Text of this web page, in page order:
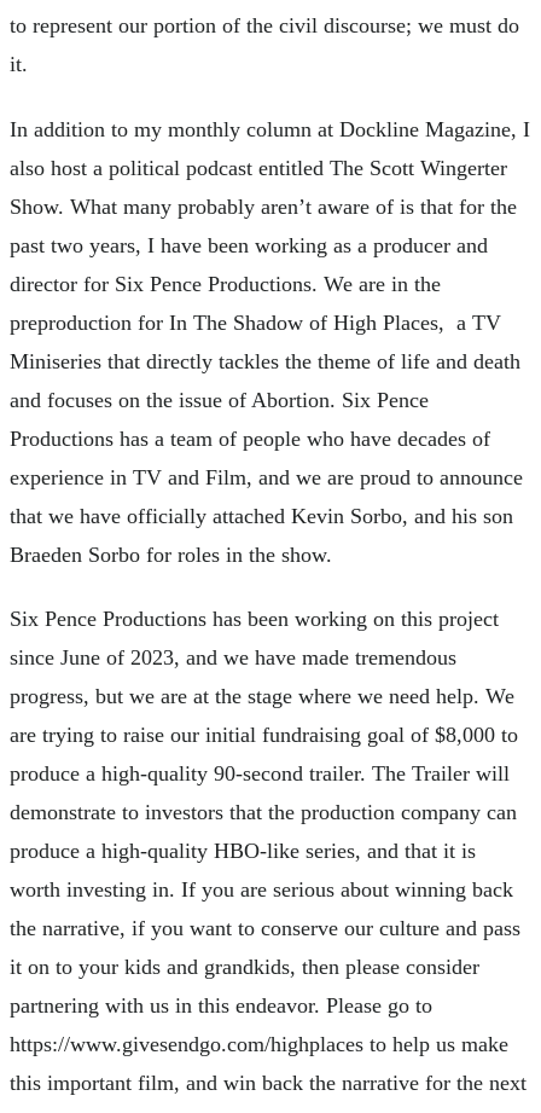
to represent our portion of the civil discourse; we must do
it.
In addition to my monthly column at Dockline Magazine, I
also host a political podcast entitled The Scott Wingerter
Show. What many probably aren’t aware of is that for the
past two years, I have been working as a producer and
director for Six Pence Productions. We are in the
preproduction for In The Shadow of High Places, a TV
Miniseries that directly tackles the theme of life and death
and focuses on the issue of Abortion. Six Pence
Productions has a team of people who have decades of
experience in TV and Film, and we are proud to announce
that we have officially attached Kevin Sorbo, and his son
Braeden Sorbo for roles in the show.
Six Pence Productions has been working on this project
since June of 2023, and we have made tremendous
progress, but we are at the stage where we need help. We
are trying to raise our initial fundraising goal of $8,000 to
produce a high-quality 90-second trailer. The Trailer will
demonstrate to investors that the production company can
produce a high-quality HBO-like series, and that it is
worth investing in. If you are serious about winning back
the narrative, if you want to conserve our culture and pass
it on to your kids and grandkids, then please consider
partnering with us in this endeavor. Please go to
https://www.givesendgo.com/highplaces to help us make
this important film, and win back the narrative for the next